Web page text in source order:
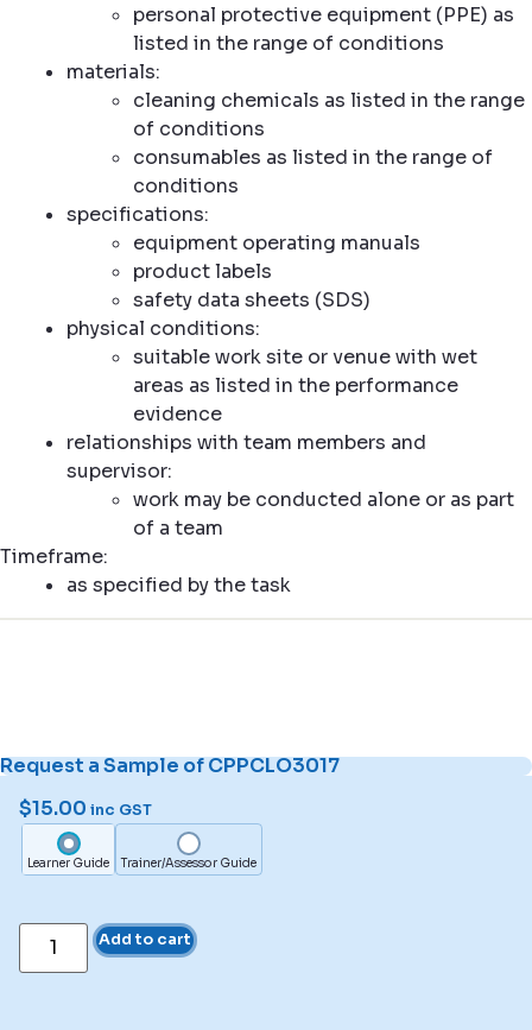
personal protective equipment (PPE) as
listed in the range of conditions
materials:
cleaning chemicals as listed in the range
of conditions
consumables as listed in the range of
conditions
specifications:
equipment operating manuals
product labels
safety data sheets (SDS)
physical conditions:
suitable work site or venue with wet
areas as listed in the performance
evidence
relationships with team members and
supervisor:
work may be conducted alone or as part
of a team
Timeframe:
as specified by the task
Request a Sample of CPPCLO3017
$15.00 inc GST
Learner Guide Trainer/Assessor Guide
Add to cart